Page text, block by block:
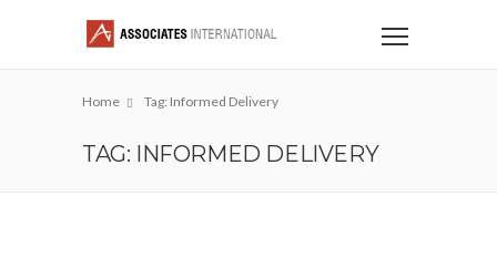
Home Tag: Informed Delivery
TAG: INFORMED DELIVERY